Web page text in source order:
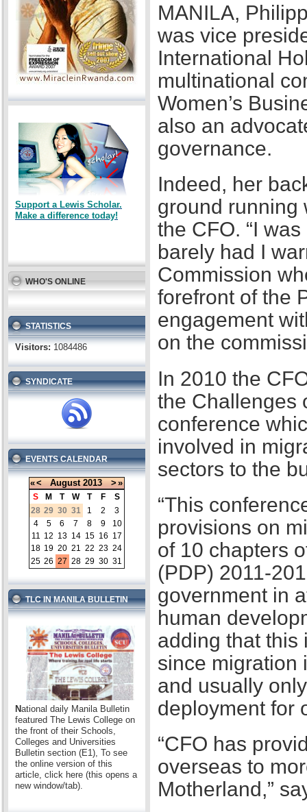
Support a Lewis Scholar.
Make a difference today!
WHO'S ONLINE
STATISTICS
Visitors: 1084486
SYNDICATE
EVENTS CALENDAR
«< August 2013 >»
S M T W T F
S
28 29 30 31 1 2
3
4
5 6 7 8 9
10
11 12 13 14 15 16 17
18 19 20 21 22 23 24
25 26 27 28 29 30 31
TLC IN MANILA BULLETIN
National daily Manila Bulletin
featured The Lewis College on
the front of their Schools,
Colleges and Universities
Bulletin section (E1), To see
the online version of this
article, click here (this opens a
new window/tab).
MANILA,
was vice
International
multinational
Women’s
also an
governance.
Indeed, her
ground running
the CFO. “I
barely had I
Commission
forefront of the
engagement
on the
In 2010 the
the Challenges
conference
involved in
sectors to the
“This
provisions on
of 10 chapters
(PDP) 2011-
government in
human
adding that this
since migration
and usually
deployment for
“CFO has
overseas to
Motherland,”